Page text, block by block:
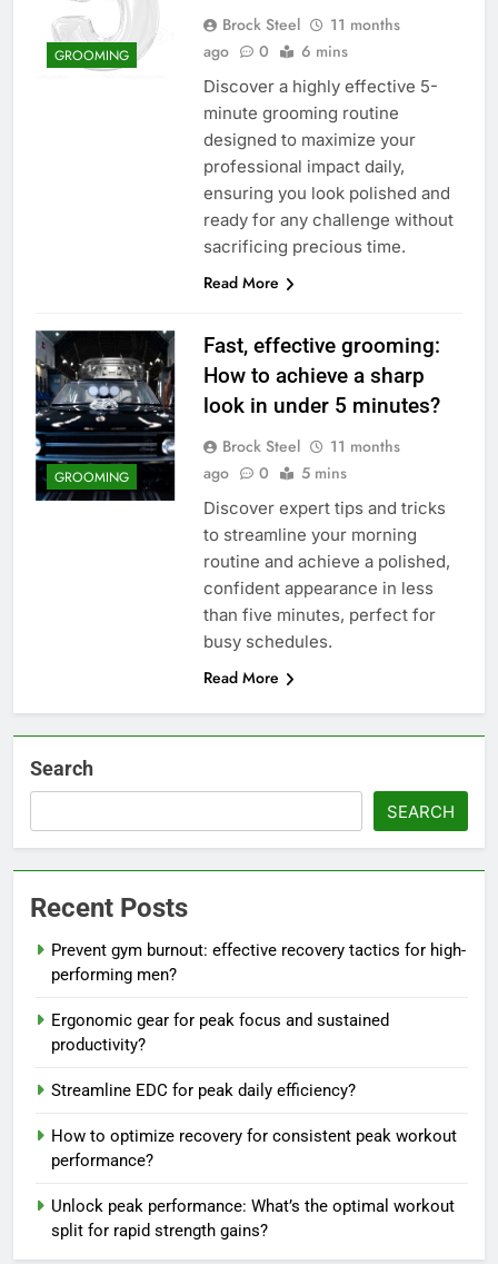
GROOMING
Brock Steel
11 months
ago
0 6 mins
Discover a highly effective 5-
minute grooming routine
designed to maximize your
professional impact daily,
ensuring you look polished and
ready for any challenge without
sacrificing precious time.
Read More
GROOMING
Fast, effective grooming:
How to achieve a sharp
look in under 5 minutes?
Brock Steel
11 months
ago
0 5 mins
Discover expert tips and tricks
to streamline your morning
routine and achieve a polished,
confident appearance in less
than five minutes, perfect for
busy schedules.
Read More
Search
SEARCH
Recent Posts
Prevent gym burnout: effective recovery tactics for high-
performing men?
Ergonomic gear for peak focus and sustained
productivity?
Streamline EDC for peak daily efficiency?
How to optimize recovery for consistent peak workout
performance?
Unlock peak performance: What’s the optimal workout
split for rapid strength gains?